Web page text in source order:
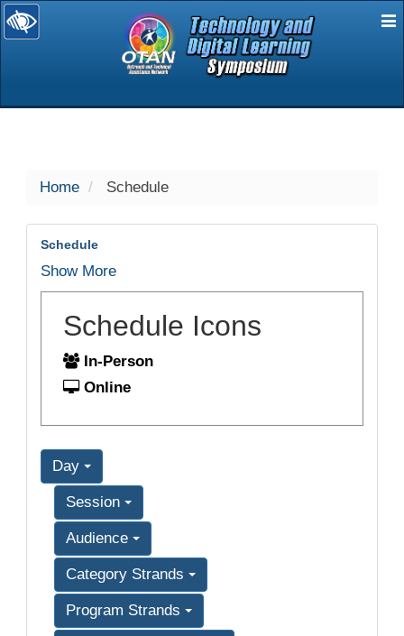
selected
Home Schedule
Schedule
Show More
Schedule Icons
In-Person
Online
Day
Session
Audience
Category Strands
Program Strands